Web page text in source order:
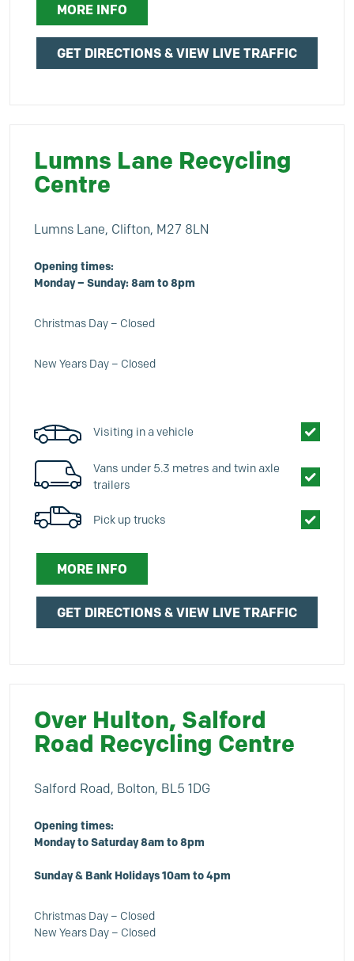
MORE INFO
GET DIRECTIONS & VIEW LIVE TRAFFIC
Lumns Lane Recycling
Centre
Lumns Lane, Clifton, M27 8LN
Opening times:
Monday – Sunday: 8am to 8pm
Christmas Day – Closed
New Years Day – Closed
Visiting in a vehicle
Vans under 5.3 metres and twin axle
trailers
Pick up trucks
MORE INFO
GET DIRECTIONS & VIEW LIVE TRAFFIC
Over Hulton, Salford
Road Recycling Centre
Salford Road, Bolton, BL5 1DG
Opening times:
Monday to Saturday 8am to 8pm
Sunday & Bank Holidays 10am to 4pm
Christmas Day – Closed
New Years Day – Closed